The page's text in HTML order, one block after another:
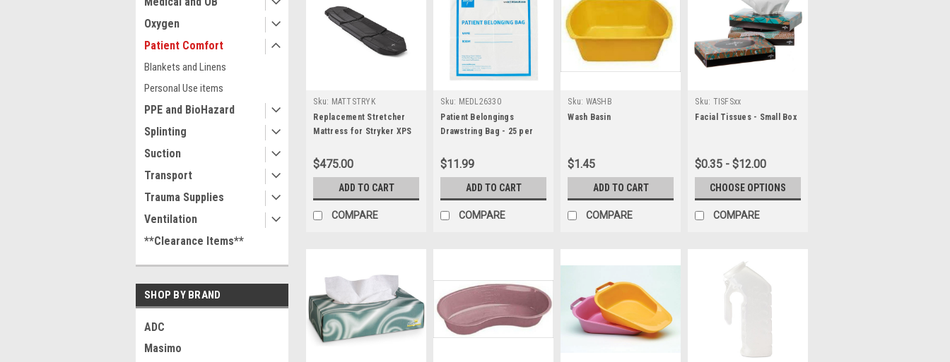
Oxygen
Patient Comfort
Blankets and Linens
Personal Use items
PPE and BioHazard
Splinting
Suction
Transport
Trauma Supplies
Ventilation
**Clearance Items**
SHOP BY BRAND
ADC
Masimo
Sku: MATTSTRYK
Replacement Stretcher
Mattress for Stryker XPS
$475.00
ADD TO CART
COMPARE
Sku: MEDL26330
Patient Belongings
Drawstring Bag - 25 per
$11.99
ADD TO CART
COMPARE
Sku: WASHB
Wash Basin
$1.45
ADD TO CART
COMPARE
Sku: TISFSxx
Facial Tissues - Small Box
$0.35 - $12.00
CHOOSE OPTIONS
COMPARE